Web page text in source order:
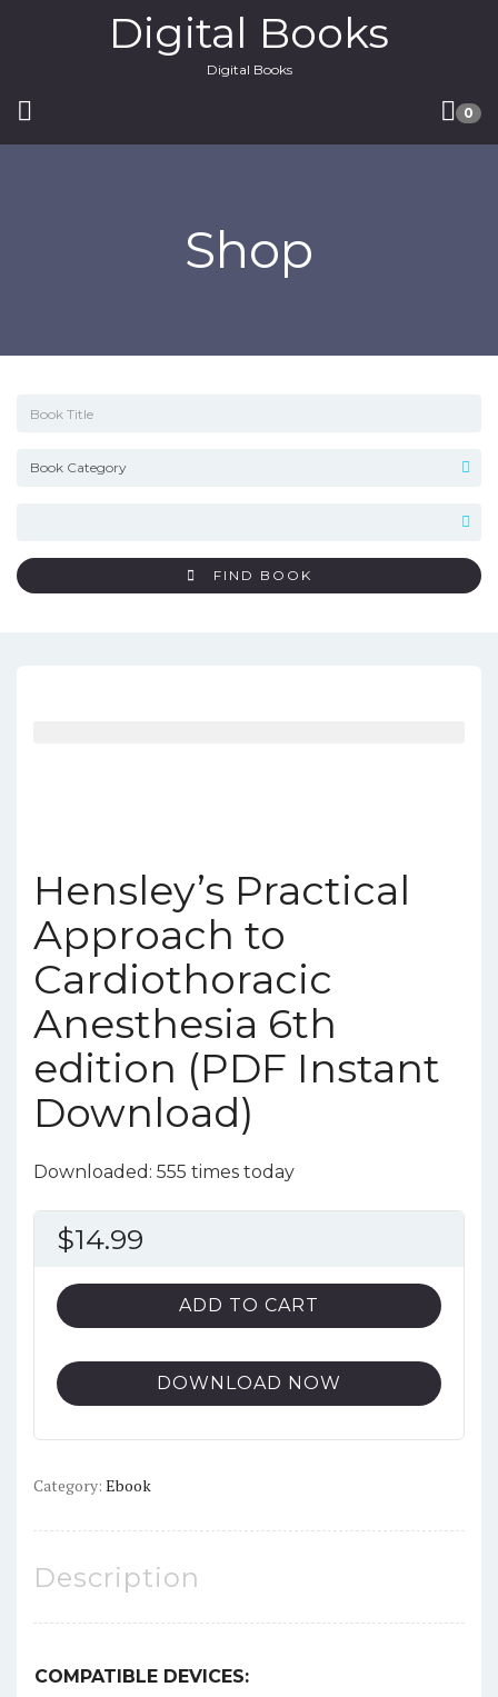
Digital Books
Digital Books
0
Shop
FIND BOOK
Hensley’s Practical
Approach to
Cardiothoracic
Anesthesia 6th
edition (PDF Instant
Download)
Downloaded: 555 times today
$14.99
ADD TO CART
DOWNLOAD NOW
Category: Ebook
Description
COMPATIBLE DEVICES: